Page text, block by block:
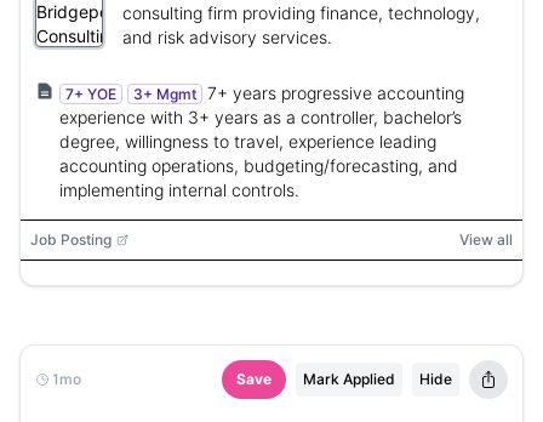
consulting firm providing finance, technology,
and risk advisory services.
7+ YOE 3+ Mgmt 7+ years progressive accounting
experience with 3+ years as a controller, bachelor’s
degree, willingness to travel, experience leading
accounting operations, budgeting/forecasting, and
implementing internal controls.
Job Posting View all
1mo Save Mark Applied Hide